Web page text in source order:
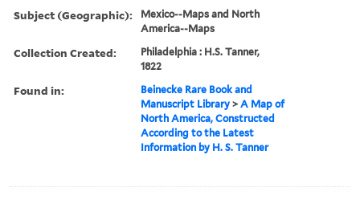
Subject (Geographic):
Mexico--Maps and North
America--Maps
Collection Created:
Philadelphia : H.S. Tanner,
1822
Found in:
Beinecke Rare Book and
Manuscript Library >A Map of
North America, Constructed
According to the Latest
Information by H. S. Tanner